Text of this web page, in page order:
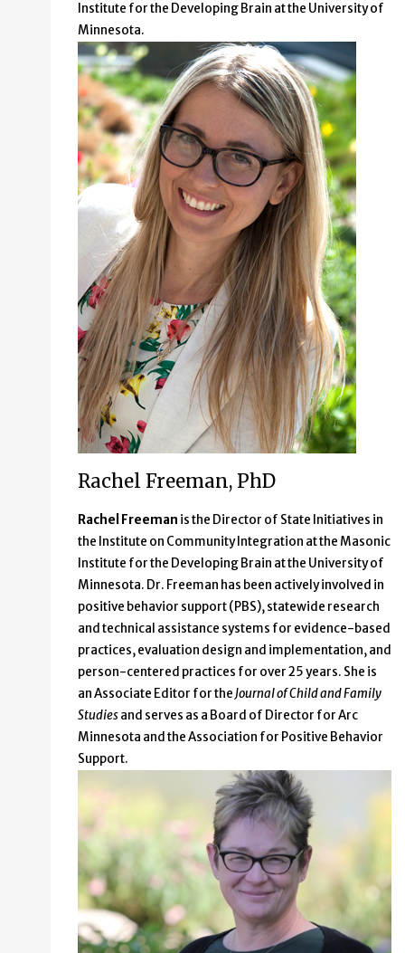
Institute for the Developing Brain at the University of
Minnesota.
Rachel Freeman, PhD
Rachel Freeman is the Director of State Initiatives in
the Institute on Community Integration at the Masonic
Institute for the Developing Brain at the University of
Minnesota. Dr. Freeman has been actively involved in
positive behavior support (PBS), statewide research
and technical assistance systems for evidence-based
practices, evaluation design and implementation, and
person-centered practices for over 25 years. She is
an Associate Editor for theJournal of Child and Family
Studiesand serves as a Board of Director for Arc
Minnesota and the Association for Positive Behavior
Support.